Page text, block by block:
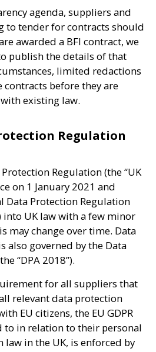
agenda, suppliers and
to tender for contracts should
awarded a BFI contract, we
publish the details of that
limited redactions
before they are
existing law.
Regulation
Regulation (the “UK
on 1 January 2021 and
Data Protection Regulation
into UK law with a few minor
may change over time. Data
also governed by the Data
“DPA 2018”).
for all suppliers that
relevant data protection
EU citizens, the EU GDPR
to in relation to their personal
law in the UK, is enforced by